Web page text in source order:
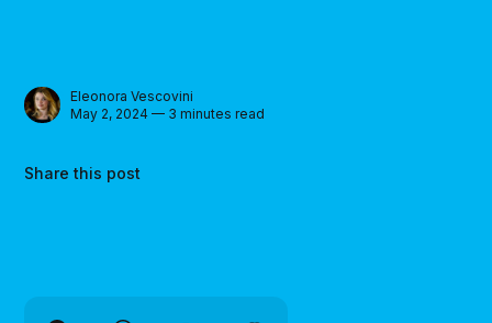
Eleonora Vescovini
May 2, 2024 — 3 minutes read
Share this post